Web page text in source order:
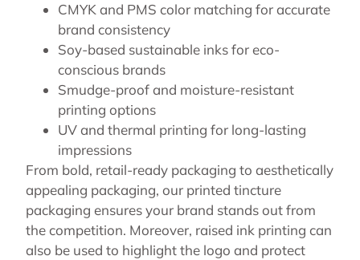
CMYK and PMS color matching for accurate
brand consistency
Soy-based sustainable inks for eco-
conscious brands
Smudge-proof and moisture-resistant
printing options
UV and thermal printing for long-lasting
impressions
From bold, retail-ready packaging to aesthetically
appealing packaging, our printed tincture
packaging ensures your brand stands out from
the competition. Moreover, raised ink printing can
also be used to highlight the logo and protect